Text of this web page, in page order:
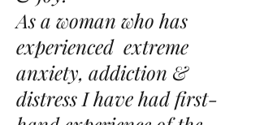
As a woman who has
experienced extreme
anxiety, addiction &
distress I have had first-